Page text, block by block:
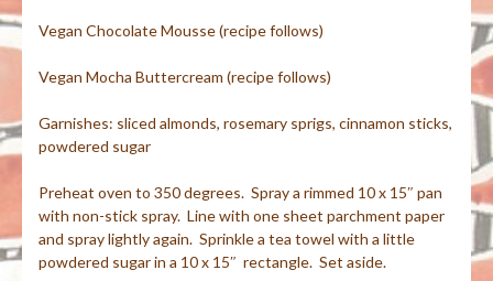
Vegan Chocolate Mousse (recipe follows)
Vegan Mocha Buttercream (recipe follows)
Garnishes: sliced almonds, rosemary sprigs, cinnamon sticks,
powdered sugar
Preheat oven to 350 degrees. Spray a rimmed 10 x 15″ pan
with non-stick spray. Line with one sheet parchment paper
and spray lightly again. Sprinkle a tea towel with a little
powdered sugar in a 10 x 15″ rectangle. Set aside.